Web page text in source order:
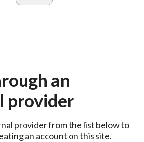
an
provider
provider from the list below to
an account on this site.